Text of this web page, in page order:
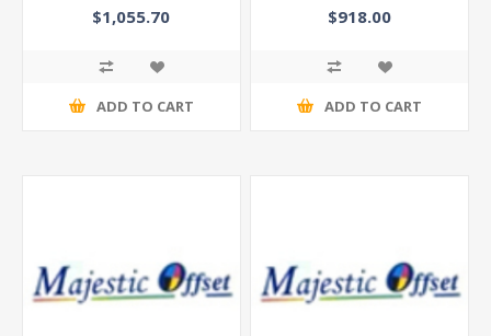
$1,055.70
ADD TO CART
$918.00
ADD TO CART